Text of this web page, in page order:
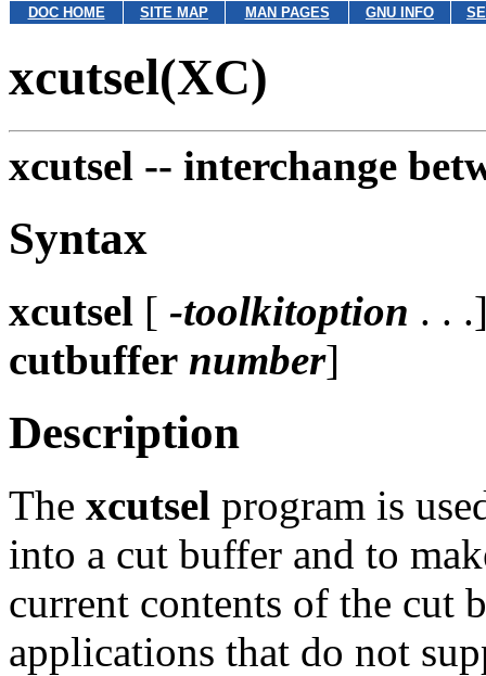
DOC HOME SITE MAP MAN PAGES GNU INFO
xcutsel(XC)
xcutsel -- interchange
Syntax
xcutsel [ -toolkitoption . .
cutbuffer number]
Description
The xcutsel program is
into a cut buffer and to
current contents of the cut
applications that do not